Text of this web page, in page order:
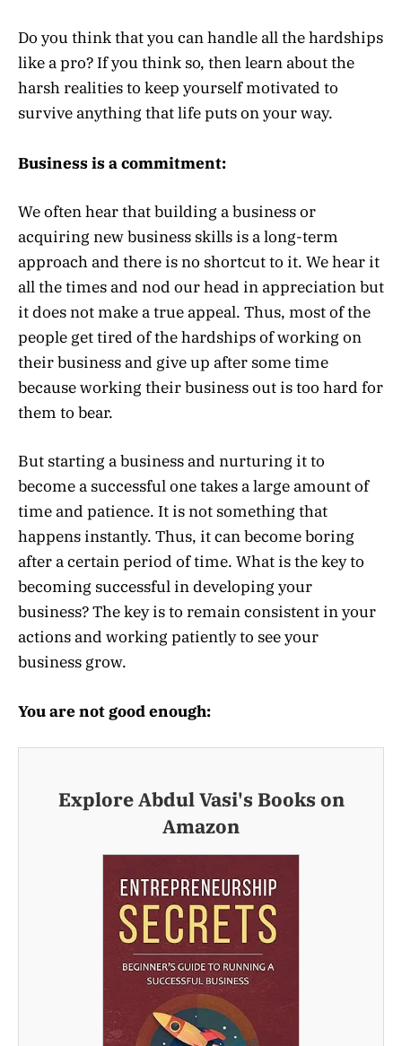
Do you think that you can handle all the hardships
like a pro? If you think so, then learn about the
harsh realities to keep yourself motivated to
survive anything that life puts on your way.
Business is a commitment:
We often hear that building a business or
acquiring new business skills is a long-term
approach and there is no shortcut to it. We hear it
all the times and nod our head in appreciation but
it does not make a true appeal. Thus, most of the
people get tired of the hardships of working on
their business and give up after some time
because working their business out is too hard for
them to bear.
But starting a business and nurturing it to
become a successful one takes a large amount of
time and patience. It is not something that
happens instantly. Thus, it can become boring
after a certain period of time. What is the key to
becoming successful in developing your
business? The key is to remain consistent in your
actions and working patiently to see your
business grow.
You are not good enough:
Explore Abdul Vasi's Books on
Amazon